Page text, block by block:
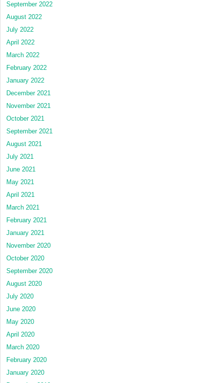
September 2022
August 2022
July 2022
April 2022
March 2022
February 2022
January 2022
December 2021
November 2021
October 2021
September 2021
August 2021
July 2021
June 2021
May 2021
April 2021
March 2021
February 2021
January 2021
November 2020
October 2020
September 2020
August 2020
July 2020
June 2020
May 2020
April 2020
March 2020
February 2020
January 2020